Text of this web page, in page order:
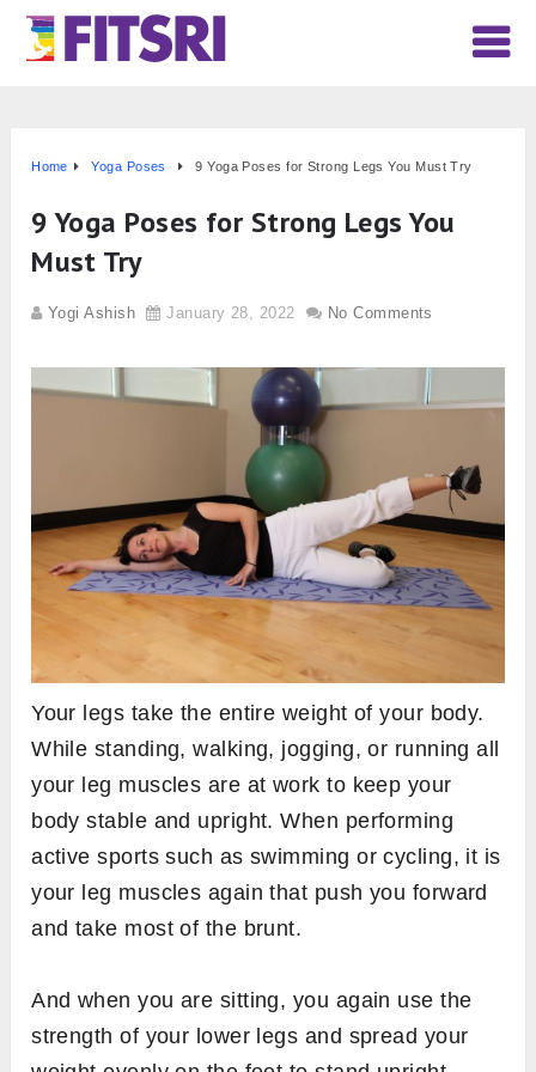
Home Yoga Poses 9 Yoga Poses for Strong Legs You Must Try
9 Yoga Poses for Strong Legs You
Must Try
Yogi Ashish January 28, 2022 No Comments
Your legs take the entire weight of your body.
While standing, walking, jogging, or running all
your leg muscles are at work to keep your
body stable and upright. When performing
active sports such as swimming or cycling, it is
your leg muscles again that push you forward
and take most of the brunt.
And when you are sitting, you again use the
strength of your lower legs and spread your